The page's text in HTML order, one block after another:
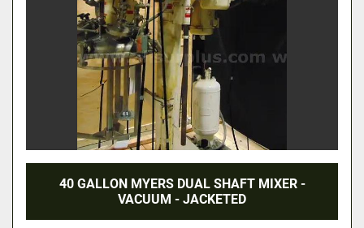
40 GALLON MYERS DUAL SHAFT MIXER -
VACUUM - JACKETED